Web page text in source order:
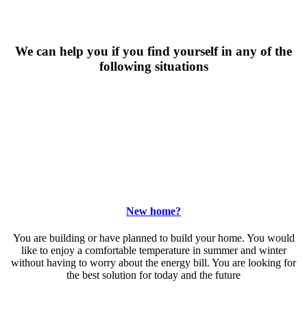
We can help you if you find yourself in any of the
following situations
New home?
You are building or have planned to build your home. You would
like to enjoy a comfortable temperature in summer and winter
without having to worry about the energy bill. You are looking for
the best solution for today and the future